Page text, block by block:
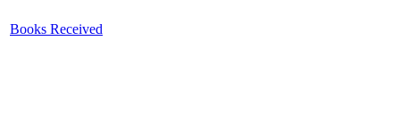
Books Received